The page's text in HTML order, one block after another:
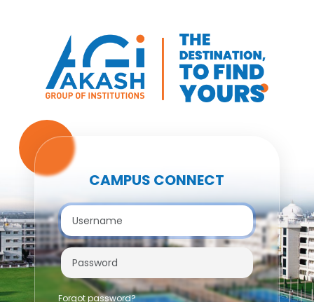
CAMPUS CONNECT
Forgot password?